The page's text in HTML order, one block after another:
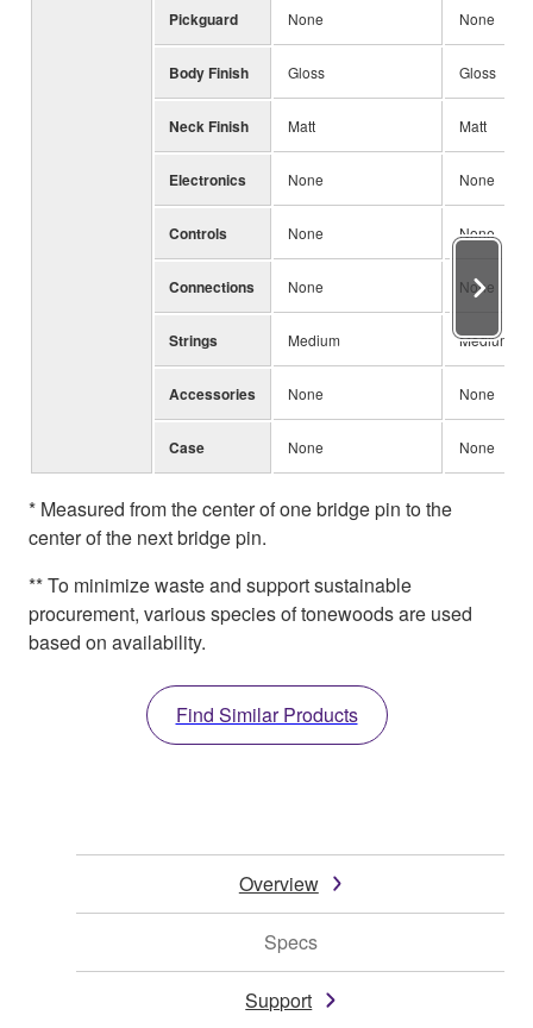
Pickguard None None
Body Finish Gloss Gloss
Neck Finish Matt Matt
Electronics None None
Controls None None
Connections None None
Strings Medium Medium
Accessories None None
Case None None
* Measured from the center of one bridge pin to the
center of the next bridge pin.
** To minimize waste and support sustainable
procurement, various species of tonewoods are used
based on availability.
Find Similar Products
Overview
Specs
Support